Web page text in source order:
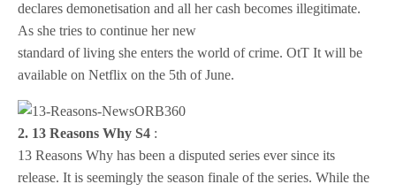
declares demonetisation and all her cash becomes illegitimate.
As she tries to continue her new
standard of living she enters the world of crime. OtT It will be
available on Netflix on the 5th of June.
2. 13 Reasons Why S4 :
13 Reasons Why has been a disputed series ever since its
release. It is seemingly the season finale of the series. While the